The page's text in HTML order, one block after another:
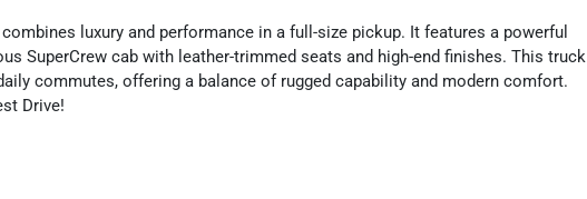
luxury and performance in a full-size pickup. It features a powerful
SuperCrew cab with leather-trimmed seats and high-end finishes. This truck
commutes, offering a balance of rugged capability and modern comfort.
Drive!